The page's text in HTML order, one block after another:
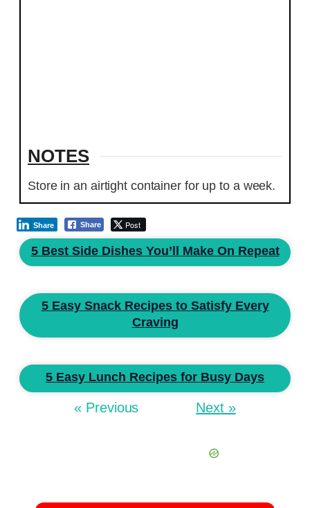
NOTES
Store in an airtight container for up to a week.
Share Post
Share
5 Best Side Dishes You’ll Make On Repeat
5 Easy Snack Recipes to Satisfy Every
Craving
5 Easy Lunch Recipes for Busy Days
« Previous Next »